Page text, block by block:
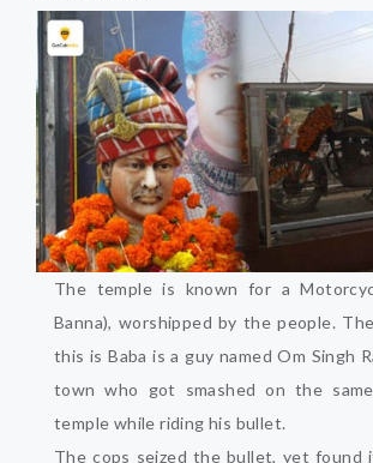
The temple is known for a
Banna), worshipped by the people.
this is Baba is a guy named Om Singh
town who got smashed on the
temple while riding his bullet.
The cops seized the bullet, yet found